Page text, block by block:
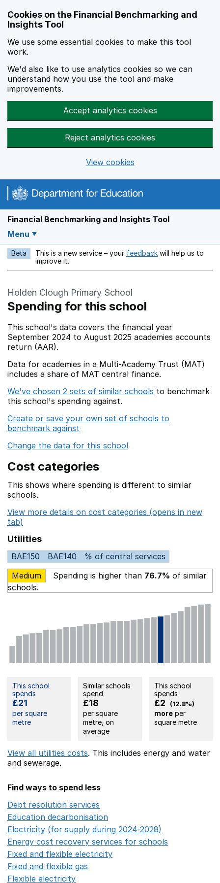
Cookies on the Financial Benchmarking and
Insights Tool
We use some essential cookies to make this tool
work.
We'd also like to use analytics cookies so we can
understand how you use the tool and make
improvements.
Accept analytics cookies
Reject analytics cookies
View cookies
Financial Benchmarking and Insights Tool
Menu
Beta This is a new service – your feedback Opens in a new
will help us to
improve it.
Holden Clough Primary School
Spending for this school
This school's data covers the financial year
September 2024 to August 2025 academies accounts
return (AAR).
Data for academies in a Multi-Academy Trust (MAT)
includes a share of MAT central finance.
We've chosen 2 sets of similar schools to benchmark
this school's spending against.
Create or save your own set of schools to
benchmark against
Change the data for this school
Cost categories
This shows where spending is different to similar
schools.
View more details on cost categories (opens in new
tab)
Utilities
BAE150 BAE140
% of central services
Medium
Spending is higher than 76.7% of similar
schools.
This school
spends
£21
per square
metre
Similar schools
spend
£18
per square
metre, on
average
This school
spends
£2 (12.8%)
moreper
square metre
View all utilities costs. This includes energy and water
and sewerage.
Find ways to spend less
Debt resolution services
Education decarbonisation
Electricity (for supply during 2024-2028)
Energy cost recovery services for schools
Fixed and flexible electricity
Fixed and flexible gas
Flexible electricity